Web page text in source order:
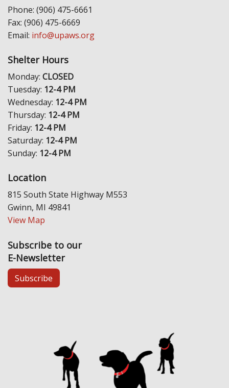
Phone: (906) 475-6661
Fax: (906) 475-6669
Email: info@upaws.org
Shelter Hours
Monday: CLOSED
Tuesday: 12-4 PM
Wednesday: 12-4 PM
Thursday: 12-4 PM
Friday: 12-4 PM
Saturday: 12-4 PM
Sunday: 12-4 PM
Location
815 South State Highway M553
Gwinn, MI 49841
View Map
Subscribe to our
E-Newsletter
Subscribe